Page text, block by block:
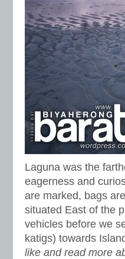
Laguna was the
eagerness and
are marked, bags
situated East of the
vehicles before we
katigs) towards
like and read more